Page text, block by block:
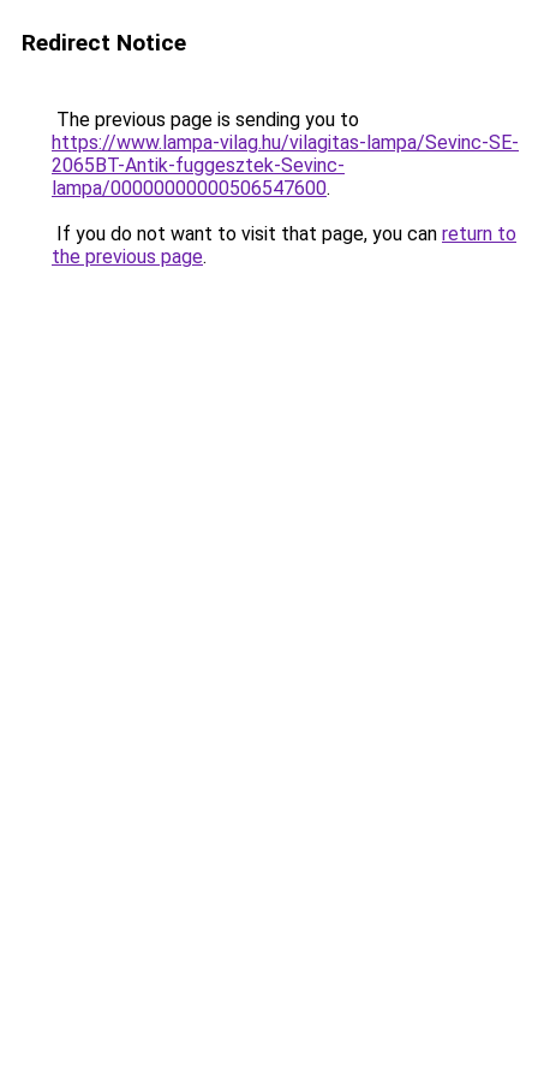
Redirect Notice
The previous page is sending you to
https://www.lampa-vilag.hu/vilagitas-lampa/Sevinc-SE-
2065BT-Antik-fuggesztek-Sevinc-
lampa/00000000000506547600.
If you do not want to visit that page, you can return to
the previous page.